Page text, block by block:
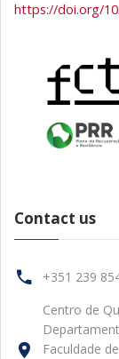
https://doi.org/
Contact us
+351 239
Centro de
Faculdade